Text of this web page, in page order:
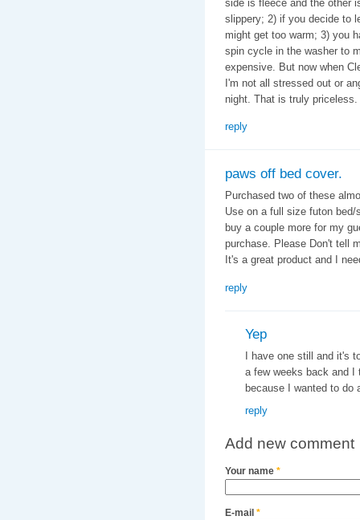
side is fleece and the other
slippery; 2) if you decide to
might get too warm; 3) you
spin cycle in the washer to
expensive. But now when
I'm not all stressed out or
night. That is truly priceless.
reply
paws off bed cover.
Purchased two of these
Use on a full size futon
buy a couple more for my
purchase. Please Don't tell
It's a great product and I
reply
Yep
I have one still and it's
a few weeks back and I
because I wanted to do
reply
Add new comment
Your name *
E-mail *